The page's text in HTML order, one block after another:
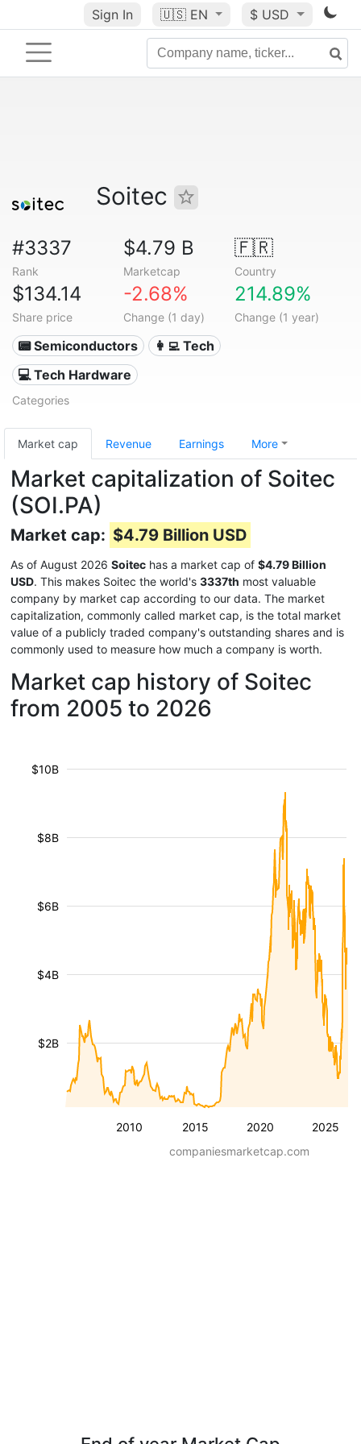
Sign In 🇺🇸 EN $ USD
Soitec
#3337
Rank
$4.79 B
Marketcap
🇫🇷
Country
$134.14
Share price
-2.68%
Change (1 day)
214.89%
Change (1 year)
📟 Semiconductors
👩‍💻 Tech
💻 Tech Hardware
Categories
Market cap Revenue Earnings More
Market capitalization of Soitec
(SOI.PA)
Market cap: $4.79 Billion USD
As of August 2026 Soitec has a market cap of $4.79 Billion
USD. This makes Soitec the world's 3337th most valuable
company by market cap according to our data. The market
capitalization, commonly called market cap, is the total market
value of a publicly traded company's outstanding shares and is
commonly used to measure how much a company is worth.
Market cap history of Soitec
from 2005 to 2026
2010 2015 2020 2025
$2B
$4B
$6B
$8B
$10B
companiesmarketcap.com